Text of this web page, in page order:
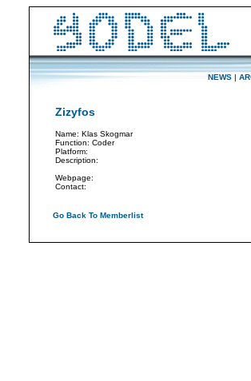
NEWS |
Zizyfos
Name: Klas Skogmar
Function: Coder
Platform:
Description:
Webpage:
Contact:
Go Back To Memberlist